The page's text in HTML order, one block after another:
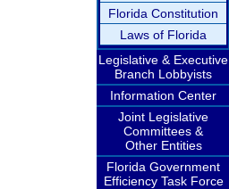
Florida Constitution
Laws of Florida
Legislative & Executive
Branch Lobbyists
Information Center
Joint Legislative
Committees &
Other Entities
Florida Government
Efficiency Task Force